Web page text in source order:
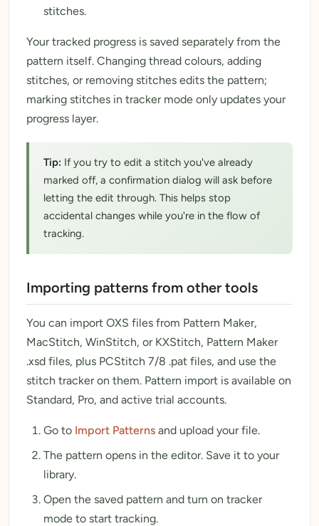
stitches.
Your tracked progress is saved separately from the
pattern itself. Changing thread colours, adding
stitches, or removing stitches edits the pattern;
marking stitches in tracker mode only updates your
progress layer.
Tip: If you try to edit a stitch you've already
marked off, a confirmation dialog will ask before
letting the edit through. This helps stop
accidental changes while you're in the flow of
tracking.
Importing patterns from other tools
You can import OXS files from Pattern Maker,
MacStitch, WinStitch, or KXStitch, Pattern Maker
.xsd files, plus PCStitch 7/8 .pat files, and use the
stitch tracker on them. Pattern import is available on
Standard, Pro, and active trial accounts.
Go to Import Patterns and upload your file.
The pattern opens in the editor. Save it to your
library.
Open the saved pattern and turn on tracker
mode to start tracking.